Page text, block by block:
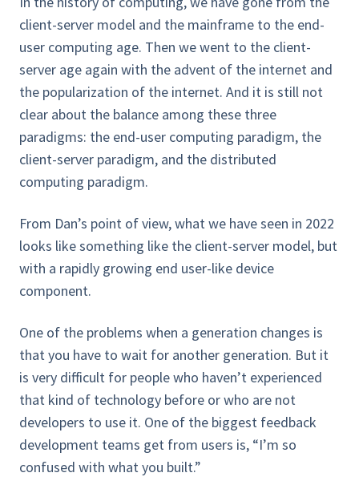
client-server model and the mainframe to the end-
user computing age. Then we went to the client-
server age again with the advent of the internet and
the popularization of the internet. And it is still not
clear about the balance among these three
paradigms: the end-user computing paradigm, the
client-server paradigm, and the distributed
computing paradigm.
From Dan’s point of view, what we have seen in 2022
looks like something like the client-server model, but
with a rapidly growing end user-like device
component.
One of the problems when a generation changes is
that you have to wait for another generation. But it
is very difficult for people who haven’t experienced
that kind of technology before or who are not
developers to use it. One of the biggest feedback
development teams get from users is, “I’m so
confused with what you built.”